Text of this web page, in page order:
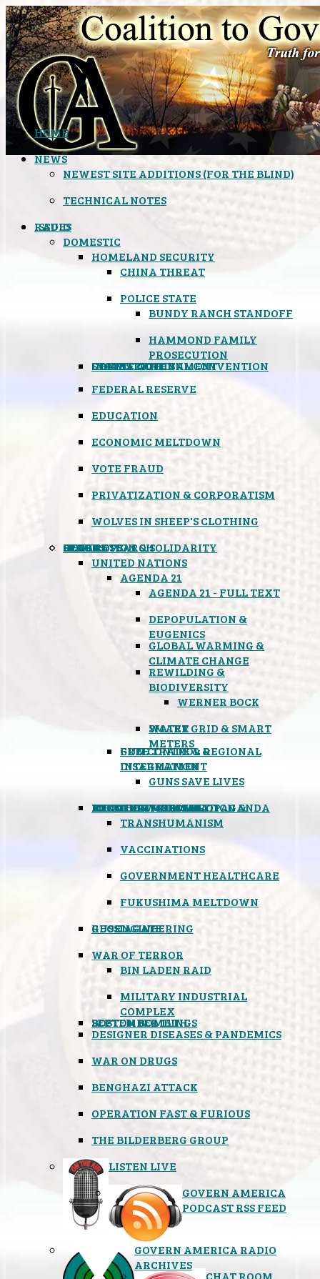
HOME
NEWS
NEWEST SITE ADDITIONS (FOR THE BLIND)
TECHNICAL NOTES
ISSUES
DOMESTIC
HOMELAND SECURITY
CHINA THREAT
POLICE STATE
BUNDY RANCH STANDOFF
HAMMOND FAMILY
PROSECUTION
CONSTITUTIONAL CONVENTION
STATES RIGHTS
OBAMACARE
INSANE GOVERNMENT
FEDERAL RESERVE
EDUCATION
ECONOMIC MELTDOWN
VOTE FRAUD
PRIVATIZATION & CORPORATISM
WOLVES IN SHEEP'S CLOTHING
GLOBAL
UNITED NATIONS
AGENDA 21
AGENDA 21 - FULL TEXT
DEPOPULATION &
EUGENICS
GLOBAL WARMING &
CLIMATE CHANGE
REWILDING &
BIODIVERSITY
WERNER BOCK
SMART GRID & SMART
METERS
WATER
FREE TRADE & REGIONAL
INTEGRATION
GUN CONTROL &
DISARMAMENT
GUNS SAVE LIVES
MIND CONTROL & PROPAGANDA
TRANSHUMANISM
HEALTH & MEDICAL
VACCINATIONS
GOVERNMENT HEALTHCARE
FOOD
BOYCOTT WAL-MART
ATOMIC TIMEBOMB
FUKUSHIMA MELTDOWN
WEATHER MODIFICATION &
GEOENGINEERING
BLACK OPS
RUSSIAGATE
WAR OF TERROR
BIN LADEN RAID
MILITARY INDUSTRIAL
COMPLEX
SEPTEMBER 11TH
BOSTON BOMBINGS
DESIGNER DISEASES & PANDEMICS
WAR ON DRUGS
BENGHAZI ATTACK
OPERATION FAST & FURIOUS
SPOOKS
THE BILDERBERG GROUP
INSPIRATION & SOLIDARITY
DEEP RESEARCH
RADIO
LISTEN LIVE
GOVERN AMERICA
PODCAST RSS FEED
GOVERN AMERICA RADIO
ARCHIVES
CHAT ROOM